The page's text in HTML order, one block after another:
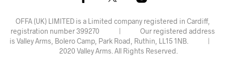
OFFA (UK) LIMITED is a Limited company registered in Cardiff,
registration number 399270 | Our registered address
is Valley Arms, Bolero Camp, Park Road, Ruthin, LL15 1NB. |
2020 Valley Arms. All Rights Reserved.